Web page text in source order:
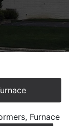
Furnace